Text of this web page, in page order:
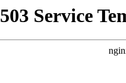
503 Service